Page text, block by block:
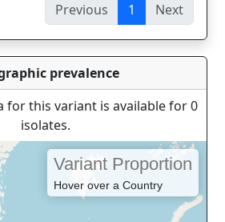
Previous
1 Next
prevalence
for this variant is available for 0
isolates.
Variant Proportion
Hover over a Country